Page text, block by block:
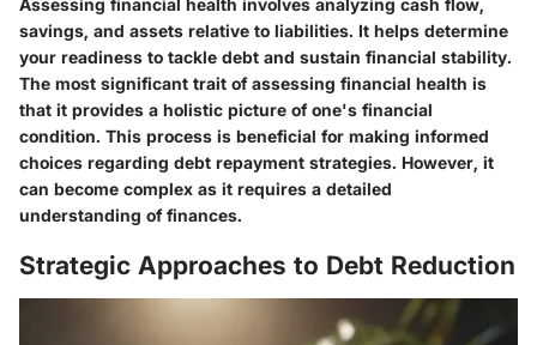
Assessing financial health involves analyzing cash flow,
savings, and assets relative to liabilities. It helps determine
your readiness to tackle debt and sustain financial stability.
The most significant trait of assessing financial health is
that it provides a holistic picture of one's financial
condition. This process is beneficial for making informed
choices regarding debt repayment strategies. However, it
can become complex as it requires a detailed
understanding of finances.
Strategic Approaches to Debt Reduction